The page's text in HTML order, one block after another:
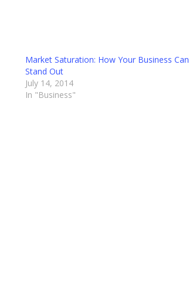
Market Saturation: How Your Business Can
Stand Out
July 14, 2014
In "Business"